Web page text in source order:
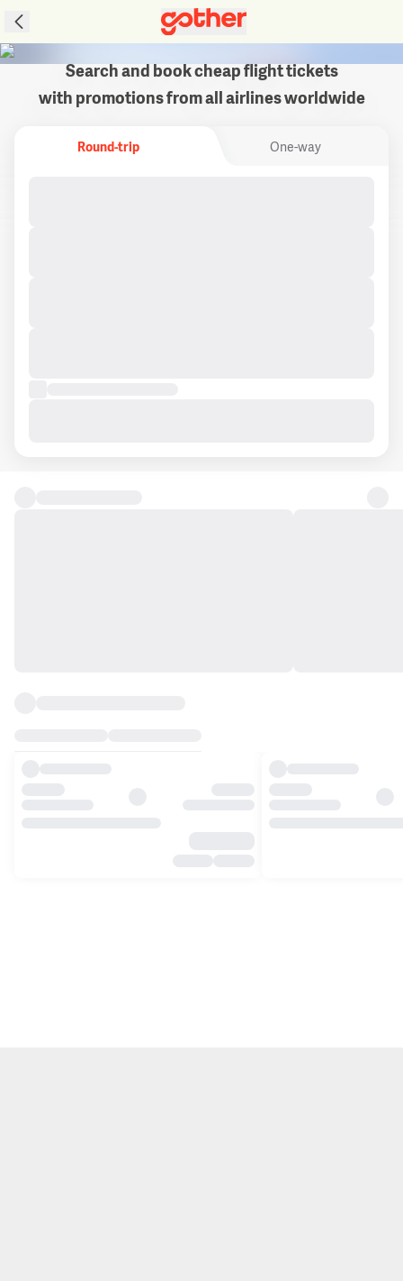
Search and book cheap flight tickets
with promotions from all airlines worldwide
Round-trip One-way